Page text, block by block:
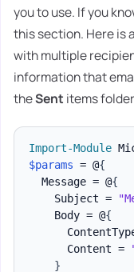
you to use. If you
this section. Here is
with multiple
information that
theSent items
Import-Module
$params = @{
  Message = @
{
    Subject =
    Body = @
{
      Content =
}